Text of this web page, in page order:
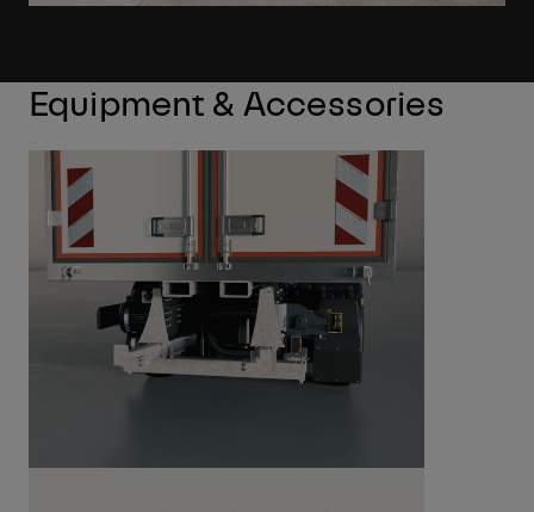
Equipment & Accessories